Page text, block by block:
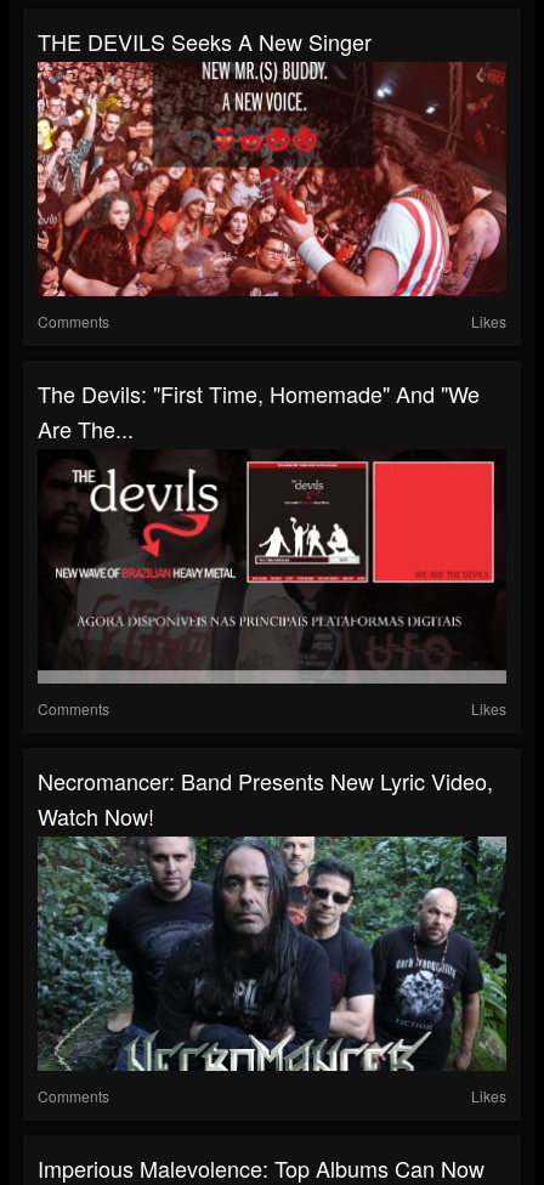
THE DEVILS Seeks A New Singer
Comments Likes
The Devils: "First Time, Homemade" And "We
Are The...
Comments Likes
Necromancer: Band Presents New Lyric Video,
Watch Now!
Comments Likes
Imperious Malevolence: Top Albums Can Now